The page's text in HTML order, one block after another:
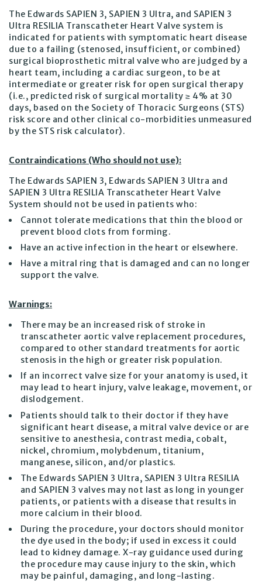
The Edwards SAPIEN 3, SAPIEN 3 Ultra, and SAPIEN 3
Ultra RESILIA Transcatheter Heart Valve system is
indicated for patients with symptomatic heart disease
due to a failing (stenosed, insufficient, or combined)
surgical bioprosthetic mitral valve who are judged by a
heart team, including a cardiac surgeon, to be at
intermediate or greater risk for open surgical therapy
(i.e., predicted risk of surgical mortality ≥ 4% at 30
days, based on the Society of Thoracic Surgeons (STS)
risk score and other clinical co-morbidities unmeasured
by the STS risk calculator).
Contraindications (Who should not use):
The Edwards SAPIEN 3, Edwards SAPIEN 3 Ultra and
SAPIEN 3 Ultra RESILIA Transcatheter Heart Valve
System should not be used in patients who:
Cannot tolerate medications that thin the blood or
prevent blood clots from forming.
Have an active infection in the heart or elsewhere.
Have a mitral ring that is damaged and can no longer
support the valve.
Warnings:
There may be an increased risk of stroke in
transcatheter aortic valve replacement procedures,
compared to other standard treatments for aortic
stenosis in the high or greater risk population.
If an incorrect valve size for your anatomy is used, it
may lead to heart injury, valve leakage, movement, or
dislodgement.
Patients should talk to their doctor if they have
significant heart disease, a mitral valve device or are
sensitive to anesthesia, contrast media, cobalt,
nickel, chromium, molybdenum, titanium,
manganese, silicon, and/or plastics.
The Edwards SAPIEN 3 Ultra, SAPIEN 3 Ultra RESILIA
and SAPIEN 3 valves may not last as long in younger
patients, or patients with a disease that results in
more calcium in their blood.
During the procedure, your doctors should monitor
the dye used in the body; if used in excess it could
lead to kidney damage. X-ray guidance used during
the procedure may cause injury to the skin, which
may be painful, damaging, and long-lasting.